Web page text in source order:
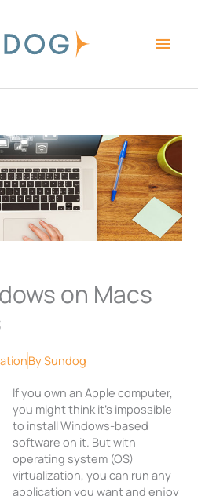
on Macs
BySundog
If you own an Apple computer,
you might think it’s impossible
to install Windows-based
software on it. But with
operating system (OS)
virtualization, you can run any
application you want and enjoy